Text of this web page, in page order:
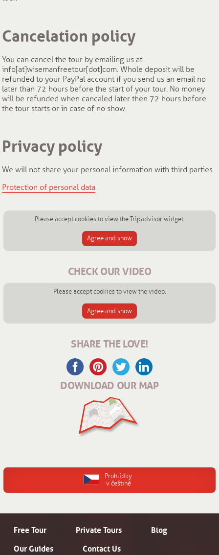
Cancelation policy
You can cancel the tour by emailing us at
info[at]wisemanfreetour[dot]com. Whole deposit will be
refunded to your PayPal account if you send us an email no
later than 72 hours before the start of your tour. No money
will be refunded when cancaled later then 72 hours before
the tour starts or in case of no show.
Privacy policy
We will not share your personal information with third parties.
Protection of personal data
Please accept cookies to view the Tripadvisor widget.
Agree and show
CHECK OUR VIDEO
Please accept cookies to view the video.
Agree and show
SHARE THE LOVE!
DOWNLOAD OUR MAP
Prohlídky
v češtině
Free Tour Private Tours
Blog
Our Guides
Contact Us